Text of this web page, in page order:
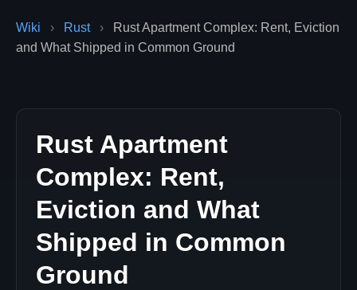
Wiki › Rust ›
Rust Apartment Complex: Rent, Eviction
and What Shipped in Common Ground
Rust Apartment
Complex: Rent,
Eviction and What
Shipped in Common
Ground